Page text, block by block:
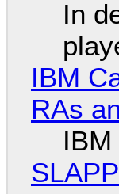
In
IBM
RAs